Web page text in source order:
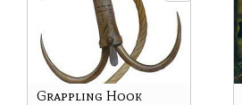
Grappling Hook